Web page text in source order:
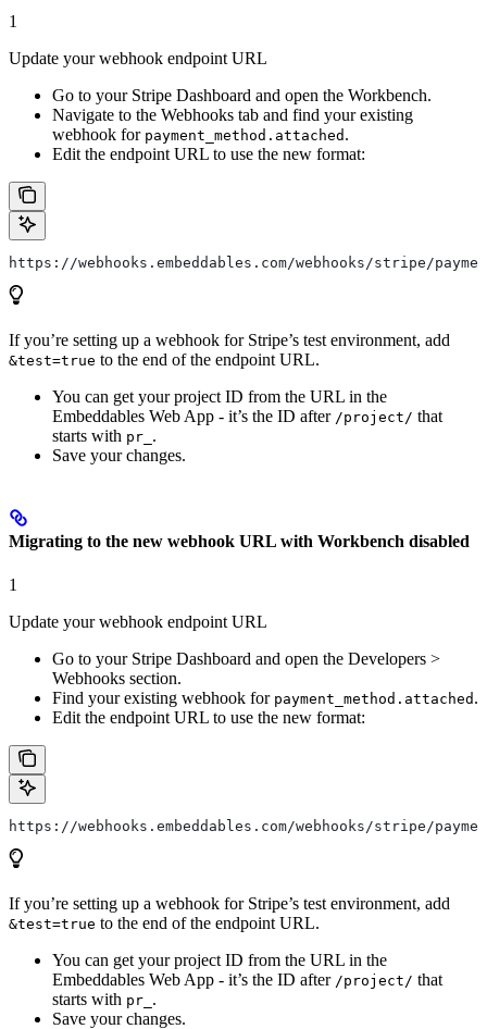
1
Update your webhook endpoint URL
Go to your Stripe Dashboard and open the Workbench.
Navigate to the Webhooks tab and find your existing
webhook for payment_method.attached .
Edit the endpoint URL to use the new format:
https://webhooks.embeddables.com/webhooks/stripe/
If you’re setting up a webhook for Stripe’s test environment, add
&test=true to the end of the endpoint URL.
You can get your project ID from the URL in the
Embeddables Web App - it’s the ID after /project/ that
starts with pr_ .
Save your changes.
Migrating to the new webhook URL with Workbench disabled
1
Update your webhook endpoint URL
Go to your Stripe Dashboard and open the Developers >
Webhooks section.
Find your existing webhook for payment_method.attached .
Edit the endpoint URL to use the new format:
https://webhooks.embeddables.com/webhooks/stripe/
If you’re setting up a webhook for Stripe’s test environment, add
&test=true to the end of the endpoint URL.
You can get your project ID from the URL in the
Embeddables Web App - it’s the ID after /project/ that
starts with pr_ .
Save your changes.